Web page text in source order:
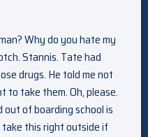
Why do you hate my
Stannis. Tate had
drugs. He told me not
to take them. Oh, please.
of boarding school is
this right outside if